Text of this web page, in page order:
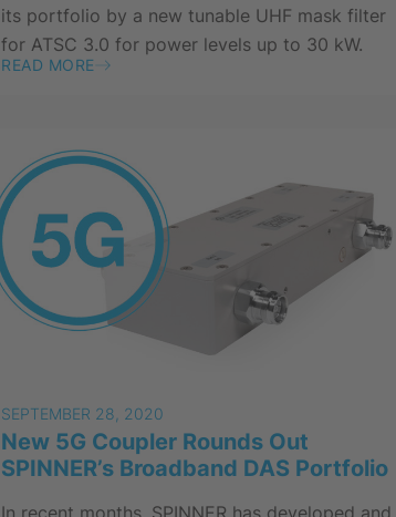
its portfolio by a new tunable UHF mask filter
for ATSC 3.0 for power levels up to 30 kW.
READ MORE
SEPTEMBER 28, 2020
New 5G Coupler Rounds Out
SPINNER’s Broadband DAS Portfolio
In recent months, SPINNER has developed and